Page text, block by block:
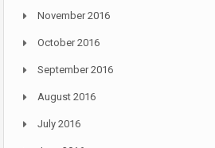
November 2016
October 2016
September 2016
August 2016
July 2016